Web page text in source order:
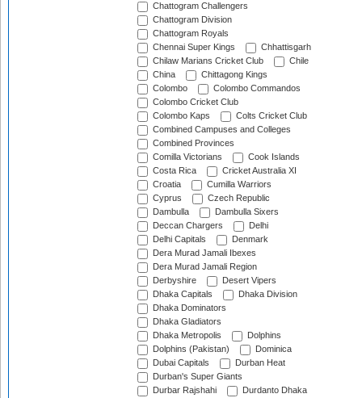
Chattogram Challengers
Chattogram Division
Chattogram Royals
Chennai Super Kings
Chhattisgarh
Chilaw Marians Cricket Club
Chile
China
Chittagong Kings
Colombo
Colombo Commandos
Colombo Cricket Club
Colombo Kaps
Colts Cricket Club
Combined Campuses and Colleges
Combined Provinces
Comilla Victorians
Cook Islands
Costa Rica
Cricket Australia XI
Croatia
Cumilla Warriors
Cyprus
Czech Republic
Dambulla
Dambulla Sixers
Deccan Chargers
Delhi
Delhi Capitals
Denmark
Dera Murad Jamali Ibexes
Dera Murad Jamali Region
Derbyshire
Desert Vipers
Dhaka Capitals
Dhaka Division
Dhaka Dominators
Dhaka Gladiators
Dhaka Metropolis
Dolphins
Dolphins (Pakistan)
Dominica
Dubai Capitals
Durban Heat
Durban's Super Giants
Durbar Rajshahi
Durdanto Dhaka